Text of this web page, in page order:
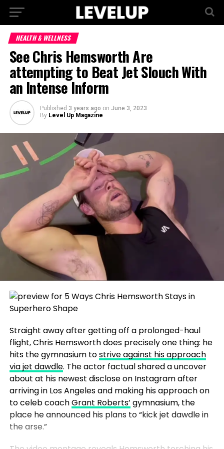
HEALTH & WELLNESS
See Chris Hemsworth Are
attempting to Beat Jet Slouch With
an Intense Inform
Published 3 years ago on June 3, 2023
By Level Up Magazine
Straight away after getting off a prolonged-haul
flight, Chris Hemsworth does precisely one thing: he
hits the gymnasium tostrive against his approach
via jet dawdle. The actor factual shared a uncover
about at his newest disclose on Instagram after
arriving in Los Angeles and making his approach on
to celeb coachGrant Roberts’ gymnasium, the
place he announced his plans to “kick jet dawdle in
the arse.”